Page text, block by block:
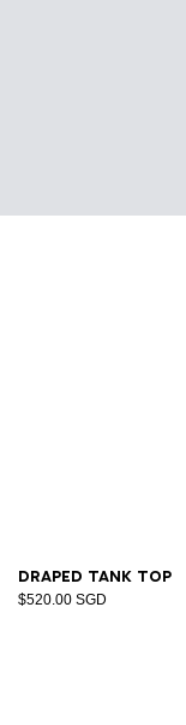
Draped tank top
$520.00 SGD
XSS MLXL